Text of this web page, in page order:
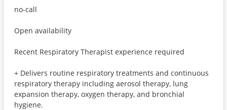
no-call
Open availability
Recent Respiratory Therapist experience required
+ Delivers routine respiratory treatments and continuous
respiratory therapy including aerosol therapy, lung
expansion therapy, oxygen therapy, and bronchial
hygiene.